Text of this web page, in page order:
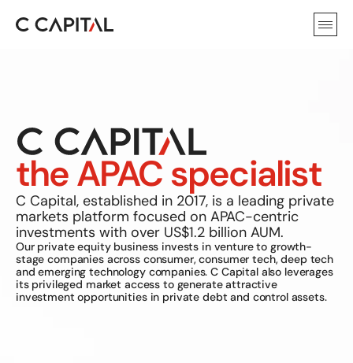
the APAC specialist
C Capital, established in 2017, is a leading private
markets platform focused on APAC-centric
investments with over US$1.2 billion AUM.
Our private equity business invests in venture to growth-
stage companies across consumer, consumer tech, deep tech
and emerging technology companies. C Capital also leverages
its privileged market access to generate attractive
investment opportunities in private debt and control assets.